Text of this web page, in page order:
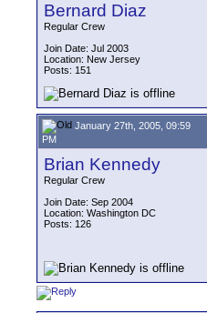
Bernard Diaz
Regular Crew
Join Date: Jul 2003
Location: New Jersey
Posts: 151
January 27th, 2005, 09:59
PM
Brian Kennedy
Regular Crew
Join Date: Sep 2004
Location: Washington DC
Posts: 126